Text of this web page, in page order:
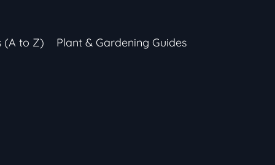
(A to Z) Plant & Gardening Guides